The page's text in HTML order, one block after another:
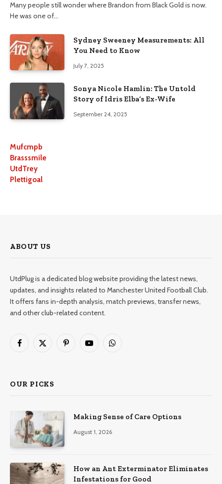
Many people still wonder where Brandon from Black Gold is now.
He was one of…
Sydney Sweeney Measurements: All
You Need to Know
July 7, 2025
Sonya Nicole Hamlin: The Untold
Story of Idris Elba’s Ex-Wife
September 24, 2025
Mufcmpb
Brasssmile
UtdTrey
Plettigoal
ABOUT US
UtdPlug is a dedicated blog website providing the latest news,
updates, and insights related to Manchester United Football Club.
It offers fans in-depth analysis, match previews, transfer news,
and other club-related content.
Facebook
X
PinterestYouTubeWhatsApp
OUR PICKS
Making Sense of Care Options
August 1, 2026
How an Ant Exterminator Eliminates
Infestations for Good